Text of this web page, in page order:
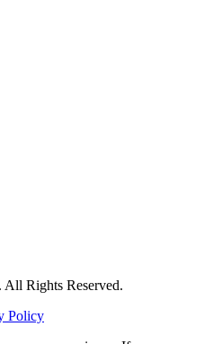
Rights Reserved.
Policy